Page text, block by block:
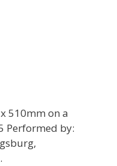
510mm on a
Performed by: